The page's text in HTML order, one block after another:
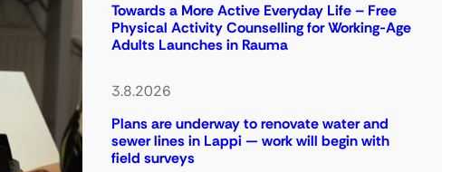
Towards a More Active Everyday Life – Free
Physical Activity Counselling for Working-Age
Adults Launches in Rauma
3.8.2026
Plans are underway to renovate water and
sewer lines in Lappi — work will begin with
field surveys